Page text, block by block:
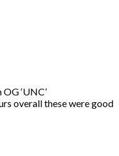
‘UNC’
overall these were good